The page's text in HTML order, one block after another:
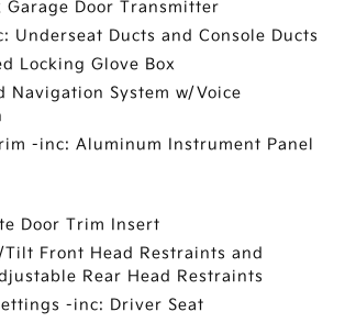
Garage Door Transmitter
Underseat Ducts and Console Ducts
Locking Glove Box
Navigation System w/Voice
-inc: Aluminum Instrument Panel
Door Trim Insert
Tilt Front Head Restraints and
Rear Head Restraints
-inc: Driver Seat